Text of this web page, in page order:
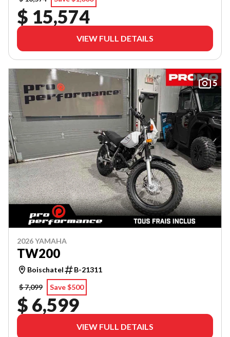
$ 15,574
VIEW FULL DETAILS
5
2026 YAMAHA
TW200
Boischatel
B-21311
$ 7,099
Save $500
$ 6,599
VIEW FULL DETAILS